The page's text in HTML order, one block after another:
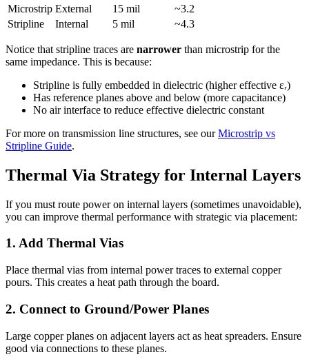
Microstrip External 15 mil
~3.2
Stripline
Internal 5 mil ~4.3
Notice that stripline traces are narrower than microstrip for the
same impedance. This is because:
Stripline is fully embedded in dielectric (higher effective εᵣ)
Has reference planes above and below (more capacitance)
No air interface to reduce effective dielectric constant
For more on transmission line structures, see our Microstrip vs
Stripline Guide.
Thermal Via Strategy for Internal Layers
If you must route power on internal layers (sometimes unavoidable),
you can improve thermal performance with strategic via placement:
1. Add Thermal Vias
Place thermal vias from internal power traces to external copper
pours. This creates a heat path through the board.
2. Connect to Ground/Power Planes
Large copper planes on adjacent layers act as heat spreaders. Ensure
good via connections to these planes.